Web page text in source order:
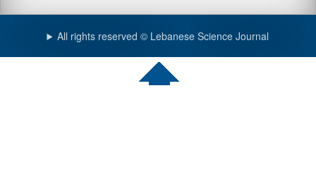
All rights reserved © Lebanese Science Journal